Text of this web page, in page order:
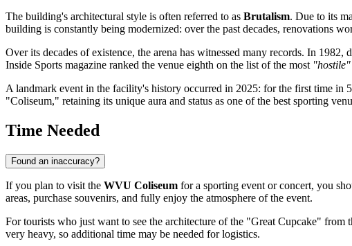
The building's architectural style is often referred to as Brutalism. Due to its
building is constantly being modernized: over the past decades, renovations
Over its decades of existence, the arena has witnessed many records. In
Inside Sports magazine ranked the venue eighth on the list of the most "hostile"
A landmark event in the facility's history occurred in 2025: for the first time in
"Coliseum," retaining its unique aura and status as one of the best sporting
Time Needed
Found an inaccuracy?
If you plan to visit the WVU Coliseum for a sporting event or concert, you
areas, purchase souvenirs, and fully enjoy the atmosphere of the event.
For tourists who just want to see the architecture of the "Great Cupcake" from
very heavy, so additional time may be needed for logistics.